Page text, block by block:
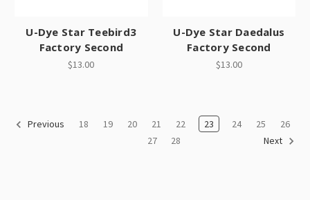
U-Dye Star Teebird3
Factory Second
$13.00
U-Dye Star Daedalus
Factory Second
$13.00
Previous 18 19 20 21 22 23 24 25
26
27
28 Next